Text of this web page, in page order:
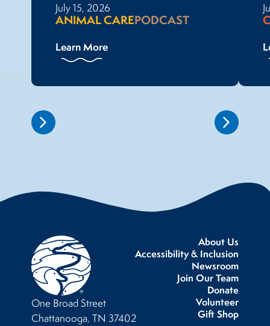
July 15, 2026
ANIMAL CAREPODCAST
Learn More
About Us
Accessibility & Inclusion
Newsroom
Join Our Team
Donate
Volunteer
Gift Shop
One Broad Street
Chattanooga, TN 37402